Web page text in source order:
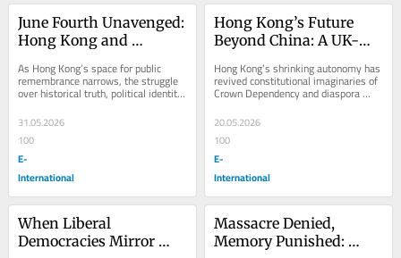
June Fourth Unavenged:
Hong Kong and
Legacy
As Hong Kong’s space for public
remembrance narrows, the struggle
over historical truth, political identity
and collective memory remains far
from...
31.05.2026
100
E-
International
Hong Kong’s Future
Beyond China: A UK-
Vision
Hong Kong’s shrinking autonomy has
revived constitutional imaginaries of
Crown Dependency and diaspora
governance beyond Chinese rule.
20.05.2026
100
E-
International
When Liberal
Democracies Mirror
Massacre Denied,
Memory Punished: